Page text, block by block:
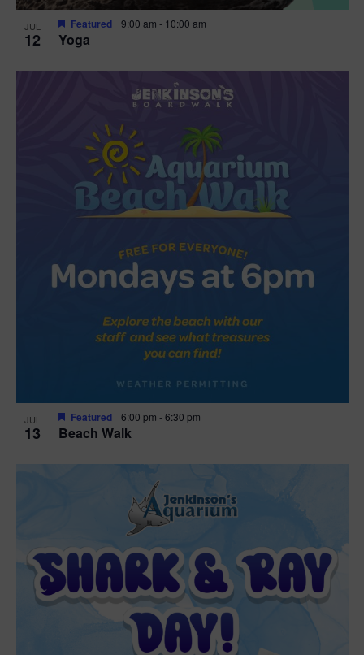
JUL
12 Yoga
Featured 9:00 am - 10:00 am
JUL
13 Beach Walk
Featured 6:00 pm -6:30 pm